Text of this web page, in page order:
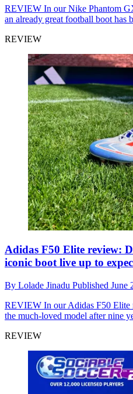
REVIEW In our Nike Phantom
an already great football boot has
REVIEW
Adidas F50 Elite review:
iconic boot live up to
By Lolade Jinadu Published June
REVIEW In our Adidas F50 Elite
the much-loved model after nine
REVIEW